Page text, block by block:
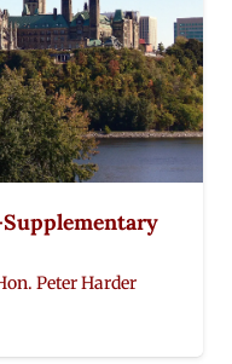
Peter Harder